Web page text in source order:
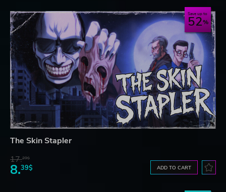
Save up to
52
The Skin Stapler
17.29$
8.39$ ADD TO CART